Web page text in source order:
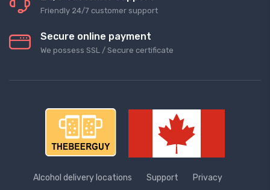
Friendly 24/7 customer support
Secure online payment
We possess SSL / Secure сertificate
Alcohol delivery locations Support
Privacy